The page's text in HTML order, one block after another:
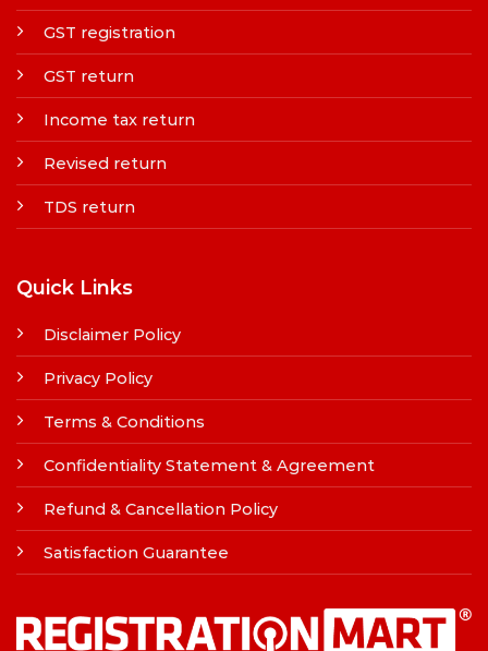
GST registration
GST return
Income tax return
Revised return
TDS return
Quick Links
Disclaimer Policy
Privacy Policy
Terms & Conditions
Confidentiality Statement & Agreement
Refund & Cancellation Policy
Satisfaction Guarantee